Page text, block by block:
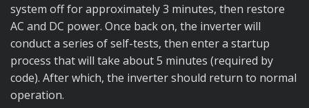
system off for approximately 3 minutes, then restore
AC and DC power. Once back on, the inverter will
conduct a series of self-tests, then enter a startup
process that will take about 5 minutes (required by
code). After which, the inverter should return to normal
operation.